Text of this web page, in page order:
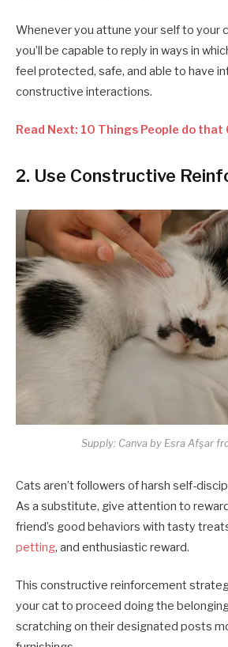
Whenever you attune your self to your
you’ll be capable to reply in ways in
feel protected, safe, and able to have
constructive interactions.
Read Next: 10 Things People do that
2. Use Constructive
Supply: Canva by Esra Afşar
Cats aren’t followers of harsh self-
As a substitute, give attention to
friend’s good behaviors with tasty
petting, and enthusiastic reward.
This constructive reinforcement
your cat to proceed doing the
scratching on their designated posts